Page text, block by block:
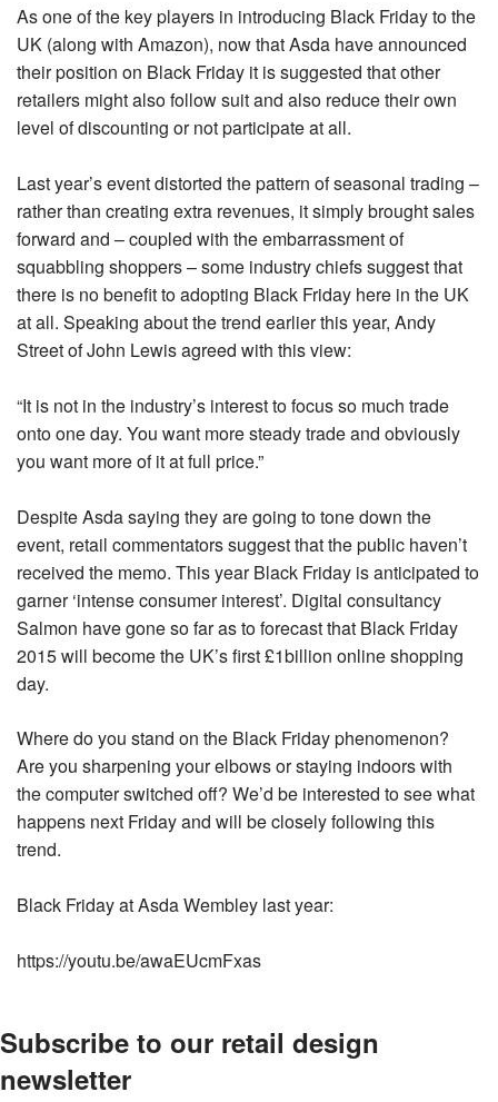
As one of the key players in introducing Black Friday to the
UK (along with Amazon), now that Asda have announced
their position on Black Friday it is suggested that other
retailers might also follow suit and also reduce their own
level of discounting or not participate at all.
Last year’s event distorted the pattern of seasonal trading –
rather than creating extra revenues, it simply brought sales
forward and – coupled with the embarrassment of
squabbling shoppers – some industry chiefs suggest that
there is no benefit to adopting Black Friday here in the UK
at all. Speaking about the trend earlier this year, Andy
Street of John Lewis agreed with this view:
“It is not in the industry’s interest to focus so much trade
onto one day. You want more steady trade and obviously
you want more of it at full price.”
Despite Asda saying they are going to tone down the
event, retail commentators suggest that the public haven’t
received the memo. This year Black Friday is anticipated to
garner ‘intense consumer interest’. Digital consultancy
Salmon have gone so far as to forecast that Black Friday
2015 will become the UK’s first £1billion online shopping
day.
Where do you stand on the Black Friday phenomenon?
Are you sharpening your elbows or staying indoors with
the computer switched off? We’d be interested to see what
happens next Friday and will be closely following this
trend.
Black Friday at Asda Wembley last year:
https://youtu.be/awaEUcmFxas
Subscribe to our retail design
newsletter